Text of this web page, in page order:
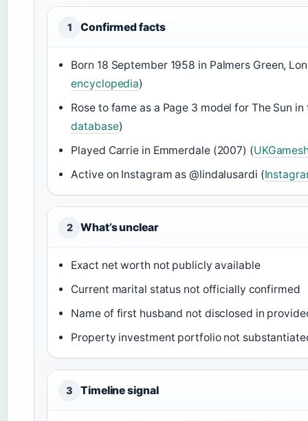
1 Confirmed facts
Born 18 September 1958 in Palmers Green,
encyclopedia)
Rose to fame as a Page 3 model for The Sun in
database)
Played Carrie in Emmerdale (2007) (
Active on Instagram as @lindalusardi (
2 What’s unclear
Exact net worth not publicly available
Current marital status not officially confirmed
Name of first husband not disclosed in
Property investment portfolio not
3 Timeline signal